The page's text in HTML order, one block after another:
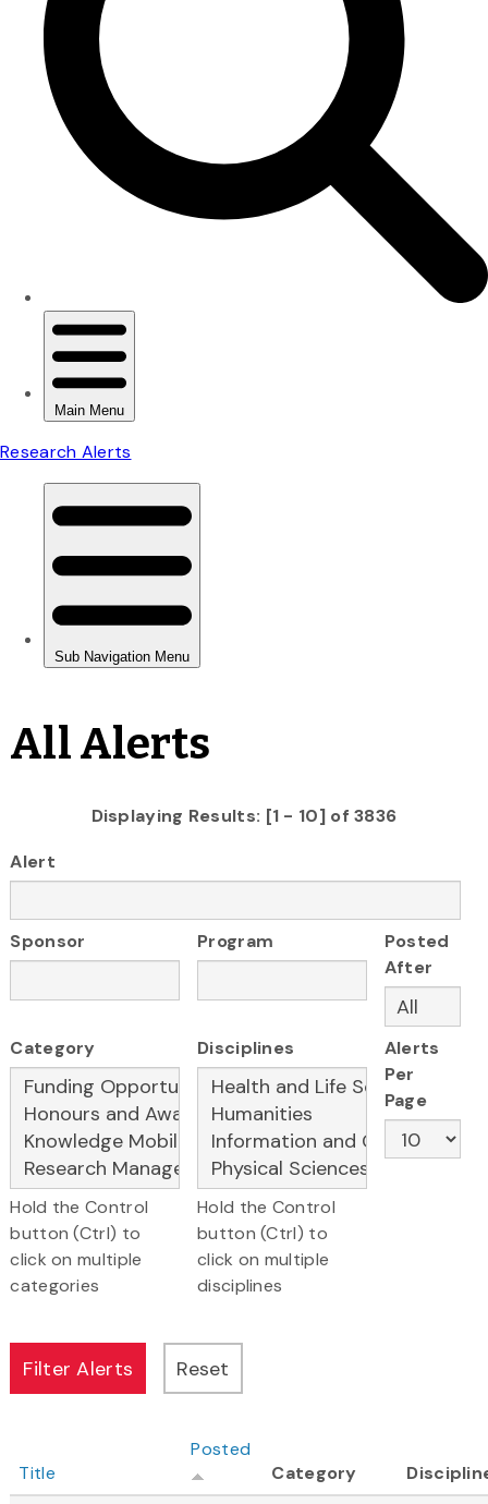
All Alerts
Displaying Results: [1 - 10] of 3836
Alert
Sponsor Program
Posted
After
Category
Hold the Control
button (Ctrl) to
click on multiple
categories
Disciplines
Hold the Control
button (Ctrl) to
click on multiple
disciplines
Alerts
Per
Page
Title
Posted
Category